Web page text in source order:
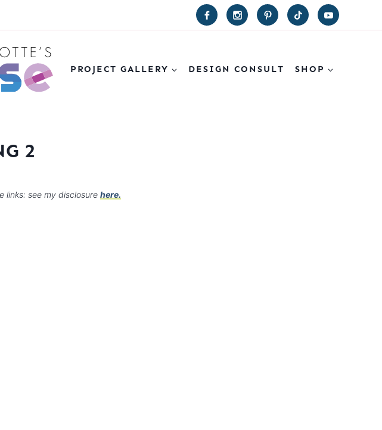
PROJECT GALLERY DESIGN CONSULT SHOP
2
links: see my disclosure here.